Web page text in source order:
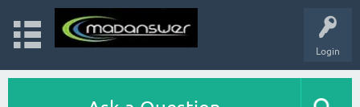
Login